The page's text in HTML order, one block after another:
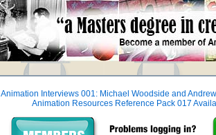
Animation Interviews 001: Michael Woodside and
Animation Resources Reference Pack 017